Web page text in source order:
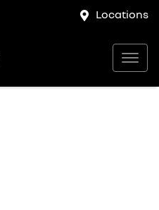
Locations